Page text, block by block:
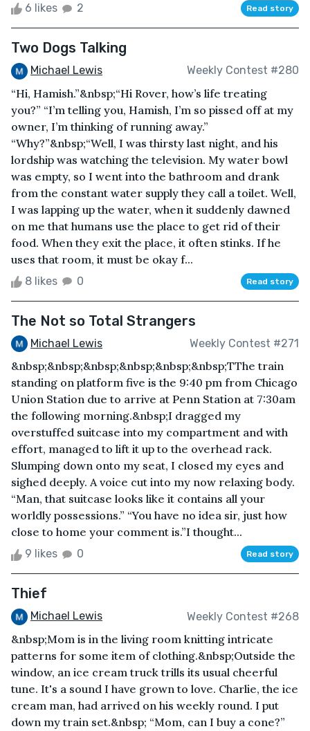
6 likes 2 Read story
Two Dogs Talking
Michael Lewis Weekly Contest #280
“Hi, Hamish.”&nbsp;“Hi Rover, how’s life treating
you?” “I’m telling you, Hamish, I’m so pissed off at my
owner, I’m thinking of running away.”
“Why?”&nbsp;“Well, I was thirsty last night, and his
lordship was watching the television. My water bowl
was empty, so I went into the bathroom and drank
from the constant water supply they call a toilet. Well,
I was lapping up the water, when it suddenly dawned
on me that humans use the place to get rid of their
food. When they exit the place, it often stinks. If he
uses that room, it must be okay f...
8 likes 0 Read story
The Not so Total Strangers
Michael Lewis Weekly Contest #271
&nbsp;&nbsp;&nbsp;&nbsp;&nbsp;&nbsp;TThe train
standing on platform five is the 9:40 pm from Chicago
Union Station due to arrive at Penn Station at 7:30am
the following morning.&nbsp;I dragged my
overstuffed suitcase into my compartment and with
effort, managed to lift it up to the overhead rack.
Slumping down onto my seat, I closed my eyes and
sighed deeply. A voice cut into my now relaxing body.
“Man, that suitcase looks like it contains all your
worldly possessions.” “You have no idea sir, just how
close to home your comment is.”I thought...
9 likes 0 Read story
Thief
Michael Lewis Weekly Contest #268
&nbsp;Mom is in the living room knitting intricate
patterns for some item of clothing.&nbsp;Outside the
window, an ice cream truck trills its usual cheerful
tune. It's a sound I have grown to love. Charlie, the ice
cream man, had arrived on his weekly round. I put
down my train set.&nbsp; “Mom, can I buy a cone?”